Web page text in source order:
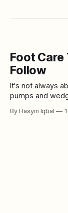
Foot Care
Follow
It's not always
pumps and
feet, you will
By Hasyin Iqbal